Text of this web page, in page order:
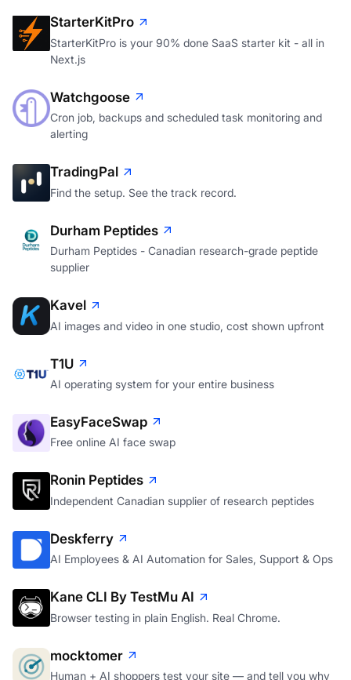
StarterKitPro
StarterKitPro is your 90% done SaaS starter kit - all in
Next.js
Watchgoose
Cron job, backups and scheduled task monitoring and
alerting
TradingPal
Find the setup. See the track record.
Durham Peptides
Durham Peptides - Canadian research-grade peptide
supplier
Kavel
AI images and video in one studio, cost shown upfront
T1U
AI operating system for your entire business
EasyFaceSwap
Free online AI face swap
Ronin Peptides
Independent Canadian supplier of research peptides
Deskferry
AI Employees & AI Automation for Sales, Support & Ops
Kane CLI By TestMu AI
Browser testing in plain English. Real Chrome.
mocktomer
Human + AI shoppers test your site — and tell you why